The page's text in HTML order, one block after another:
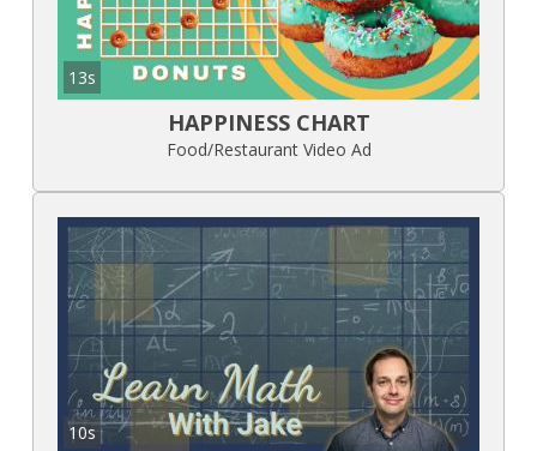
13s
HAPPINESS CHART
Food/Restaurant Video Ad
10s